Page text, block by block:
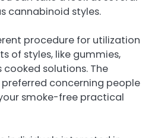
cannabinoid styles.
procedure for utilization
of styles, like gummies,
cooked solutions. The
concerning people
smoke-free practical